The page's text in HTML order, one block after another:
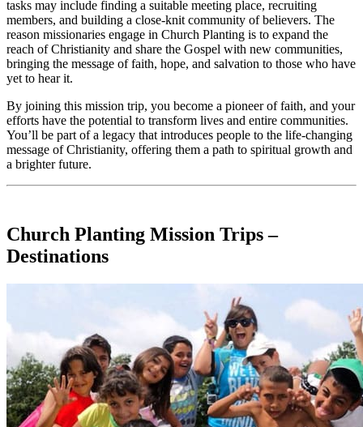
tasks may include finding a suitable meeting place, recruiting
members, and building a close-knit community of believers. The
reason missionaries engage in Church Planting is to expand the
reach of Christianity and share the Gospel with new communities,
bringing the message of faith, hope, and salvation to those who have
yet to hear it.
By joining this mission trip, you become a pioneer of faith, and your
efforts have the potential to transform lives and entire communities.
You’ll be part of a legacy that introduces people to the life-changing
message of Christianity, offering them a path to spiritual growth and
a brighter future.
Church Planting Mission Trips –
Destinations